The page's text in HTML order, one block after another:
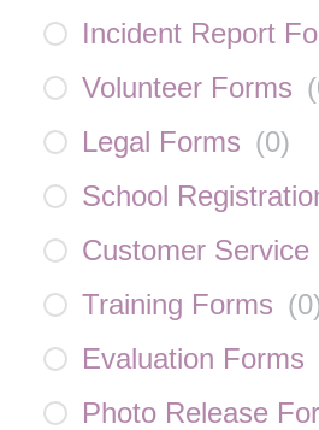
Incident Report
Volunteer Forms (
Legal Forms (0)
School
Customer Service
Training Forms (0
Evaluation Forms
Photo Release